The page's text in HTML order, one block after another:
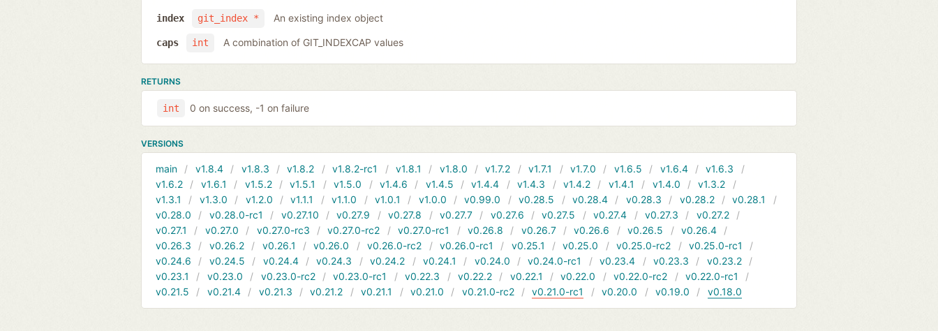
git_index *
index An existing index object
int
caps A combination of GIT_INDEXCAP values
RETURNS
int 0 on success, -1 on failure
VERSIONS
main v1.8.4 v1.8.3 v1.8.2 v1.8.2-rc1 v1.8.1 v1.8.0 v1.7.2 v1.7.1 v1.7.0 v1.6.5 v1.6.4
v1.6.3
v1.6.2
v1.6.1 v1.5.2 v1.5.1 v1.5.0 v1.4.6 v1.4.5 v1.4.4 v1.4.3 v1.4.2 v1.4.1 v1.4.0
v1.3.2
v1.3.1
v1.3.0 v1.2.0 v1.1.1 v1.1.0 v1.0.1 v1.0.0 v0.99.0 v0.28.5 v0.28.4 v0.28.3 v0.28.2
v0.28.1
v0.28.0
v0.28.0-rc1 v0.27.10 v0.27.9 v0.27.8 v0.27.7 v0.27.6 v0.27.5 v0.27.4 v0.27.3
v0.27.2
v0.27.1
v0.27.0 v0.27.0-rc3 v0.27.0-rc2 v0.27.0-rc1 v0.26.8 v0.26.7 v0.26.6 v0.26.5
v0.26.4
v0.26.3
v0.26.2 v0.26.1 v0.26.0 v0.26.0-rc2 v0.26.0-rc1 v0.25.1 v0.25.0 v0.25.0-rc2
v0.25.0-rc1
v0.24.6
v0.24.5 v0.24.4 v0.24.3 v0.24.2 v0.24.1 v0.24.0 v0.24.0-rc1 v0.23.4 v0.23.3
v0.23.2
v0.23.1
v0.23.0 v0.23.0-rc2 v0.23.0-rc1 v0.22.3 v0.22.2 v0.22.1 v0.22.0 v0.22.0-rc2
v0.22.0-rc1
v0.21.5
v0.21.4 v0.21.3 v0.21.2 v0.21.1 v0.21.0 v0.21.0-rc2 v0.21.0-rc1 v0.20.0 v0.19.0 v0.18.0